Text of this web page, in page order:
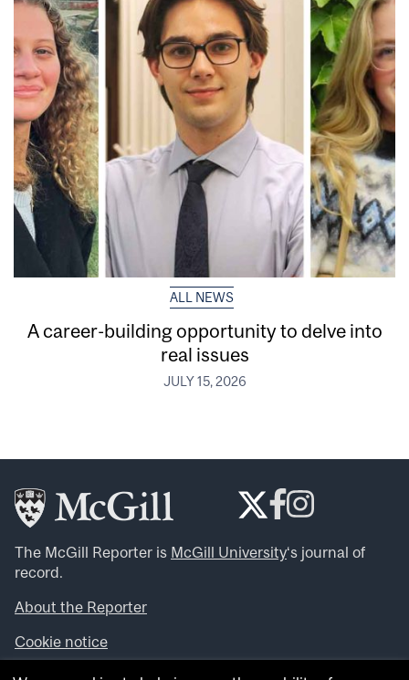
ALL NEWS
A career-building opportunity to delve into
real issues
JULY 15, 2026
The McGill Reporter is McGill University‘s journal of
record.
About the Reporter
Cookie notice
Looking for more news, videos and expert opinions? Try